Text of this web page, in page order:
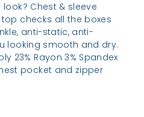
Chest & sleeve
checks all the boxes
anti-static, anti-
looking smooth and dry.
23% Rayon 3% Spandex
pocket and zipper